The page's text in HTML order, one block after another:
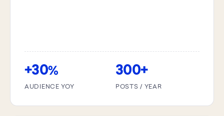
+30%
AUDIENCE YOY
300+
POSTS / YEAR